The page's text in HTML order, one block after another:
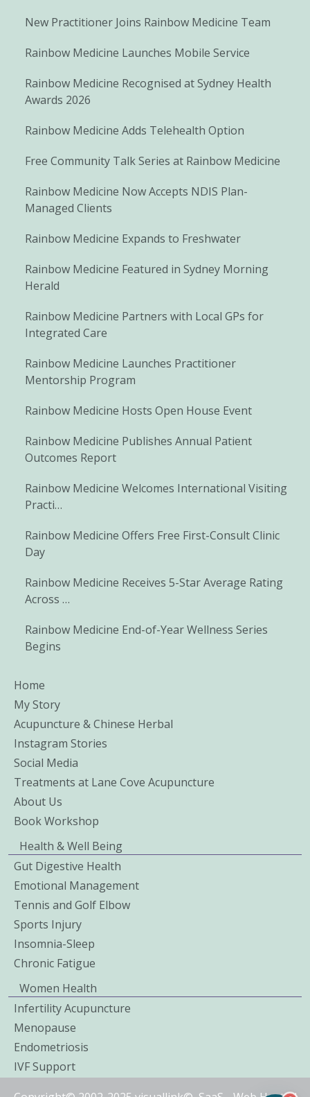
New Practitioner Joins Rainbow Medicine Team
Rainbow Medicine Launches Mobile Service
Rainbow Medicine Recognised at Sydney Health
Awards 2026
Rainbow Medicine Adds Telehealth Option
Free Community Talk Series at Rainbow Medicine
Rainbow Medicine Now Accepts NDIS Plan-
Managed Clients
Rainbow Medicine Expands to Freshwater
Rainbow Medicine Featured in Sydney Morning
Herald
Rainbow Medicine Partners with Local GPs for
Integrated Care
Rainbow Medicine Launches Practitioner
Mentorship Program
Rainbow Medicine Hosts Open House Event
Rainbow Medicine Publishes Annual Patient
Outcomes Report
Rainbow Medicine Welcomes International Visiting
Practi…
Rainbow Medicine Offers Free First-Consult Clinic
Day
Rainbow Medicine Receives 5-Star Average Rating
Across …
Rainbow Medicine End-of-Year Wellness Series
Begins
Home
My Story
Acupuncture & Chinese Herbal
Instagram Stories
Social Media
Treatments at Lane Cove Acupuncture
About Us
Book Workshop
Health & Well Being
Gut Digestive Health
Emotional Management
Tennis and Golf Elbow
Sports Injury
Insomnia-Sleep
Chronic Fatigue
Women Health
Infertility Acupuncture
Menopause
Endometriosis
IVF Support